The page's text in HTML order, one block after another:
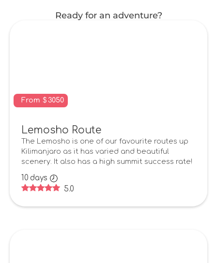
Ready for an adventure?
From $ 3050
Lemosho Route
The Lemosho is one of our favourite routes up
Kilimanjaro as it has varied and beautiful
scenery. It also has a high summit success rate!
10 days
5.0